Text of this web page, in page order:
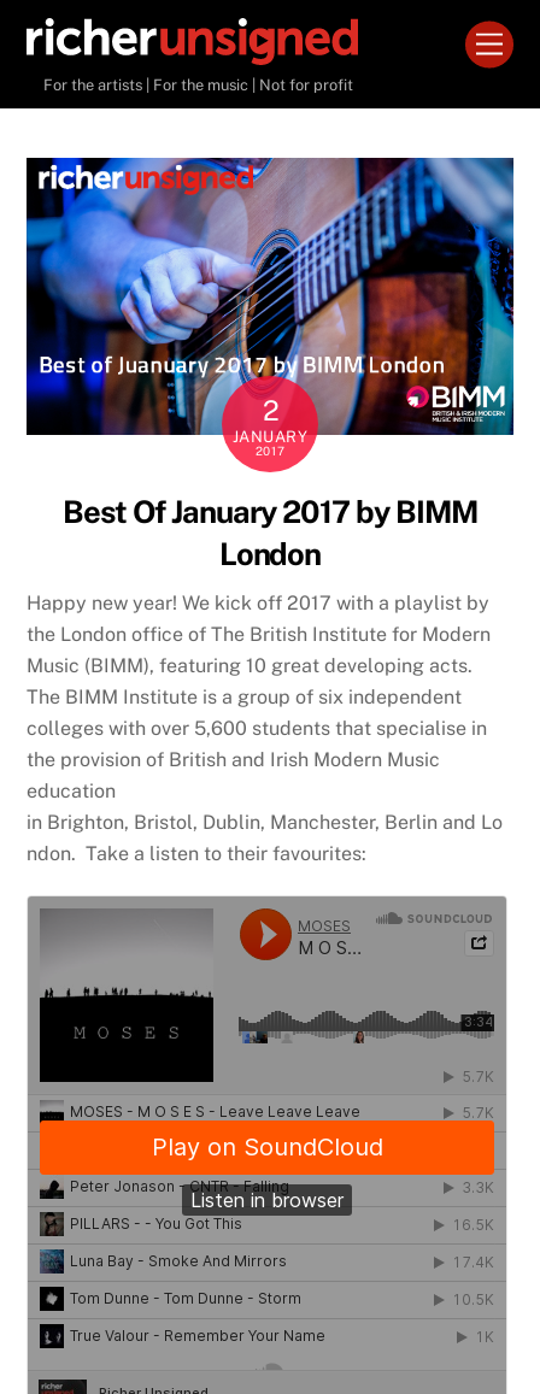
contentFor the artists | For the music | Not for profit
2
JANUARY
2017
Best Of January 2017 by BIMM
London
Happy new year! We kick off 2017 with a playlist by
the London office of The British Institute for Modern
Music (BIMM), featuring 10 great developing acts.
The BIMM Institute is a group of six independent
colleges with over 5,600 students that specialise in
the provision of British and Irish Modern Music
education
in Brighton, Bristol, Dublin, Manchester, Berlin and Lo
ndon. Take a listen to their favourites: